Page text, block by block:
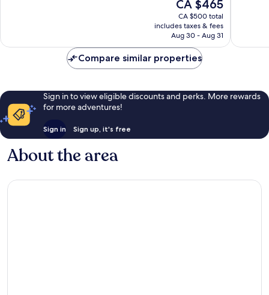
price
is
CA $465
CA $465
CA $500 total
includes taxes & fees
Aug 30 - Aug 31
Compare similar properties
Sign in to view eligible discounts and perks. More rewards
for more adventures!
Sign in Sign up, it's free
About the area